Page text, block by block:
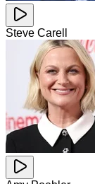
Steve Carell